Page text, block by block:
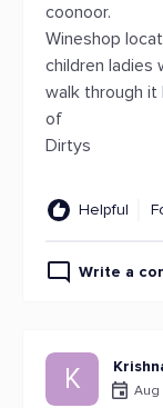
coonoor.
Wineshop
children ladies
walk through it
of
Dirtys
Helpful
Write a
K Aug